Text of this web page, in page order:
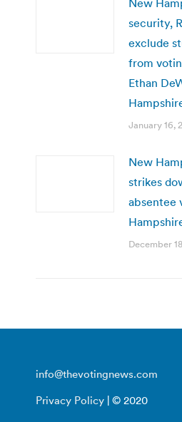
security,
exclude
from
Ethan
January 16,
New
strikes
absentee
December
info@thevotingnews.com
Privacy Policy | © 2020